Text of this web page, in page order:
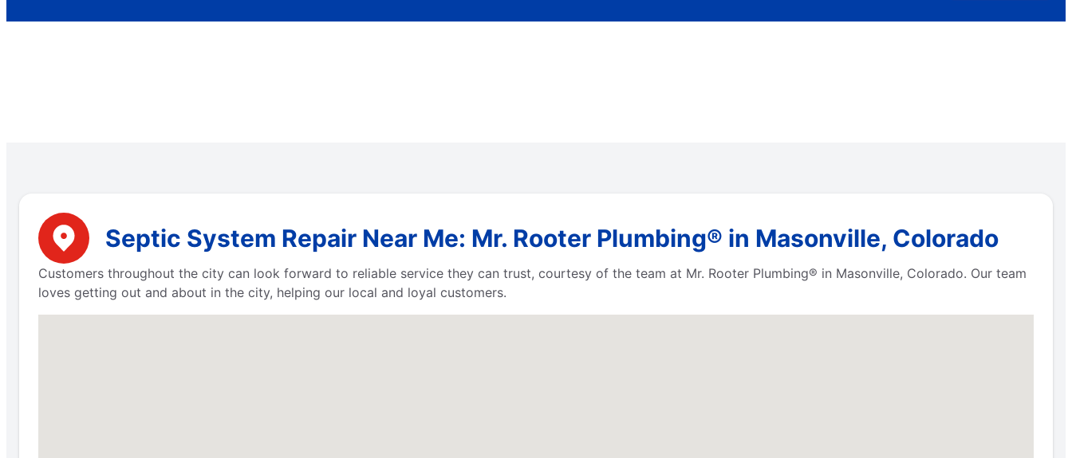
Septic System Repair Near Me: Mr. Rooter Plumbing® in Masonville, Colorado
Customers throughout the city can look forward to reliable service they can trust, courtesy of the team at Mr. Rooter Plumbing® in Masonville, Colorado. Our team
loves getting out and about in the city, helping our local and loyal customers.